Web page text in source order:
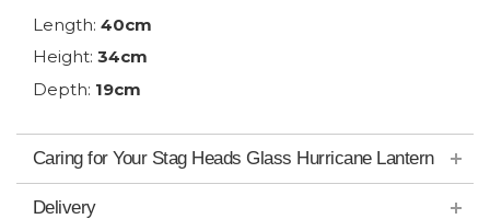
Length: 40cm
Height: 34cm
Depth: 19cm
Caring for Your Stag Heads Glass Hurricane Lantern
Delivery